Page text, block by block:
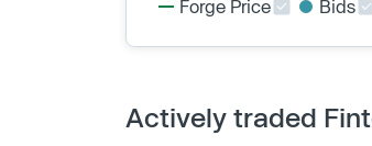
Forge Price Bids
Actively traded